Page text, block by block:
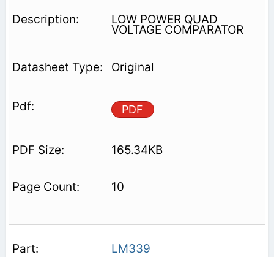
LOW POWER QUAD
VOLTAGE COMPARATOR
Original
PDF
165.34KB
10
LM339